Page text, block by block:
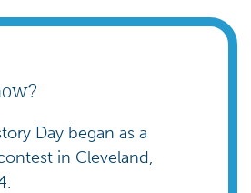
Day began as a
in Cleveland,